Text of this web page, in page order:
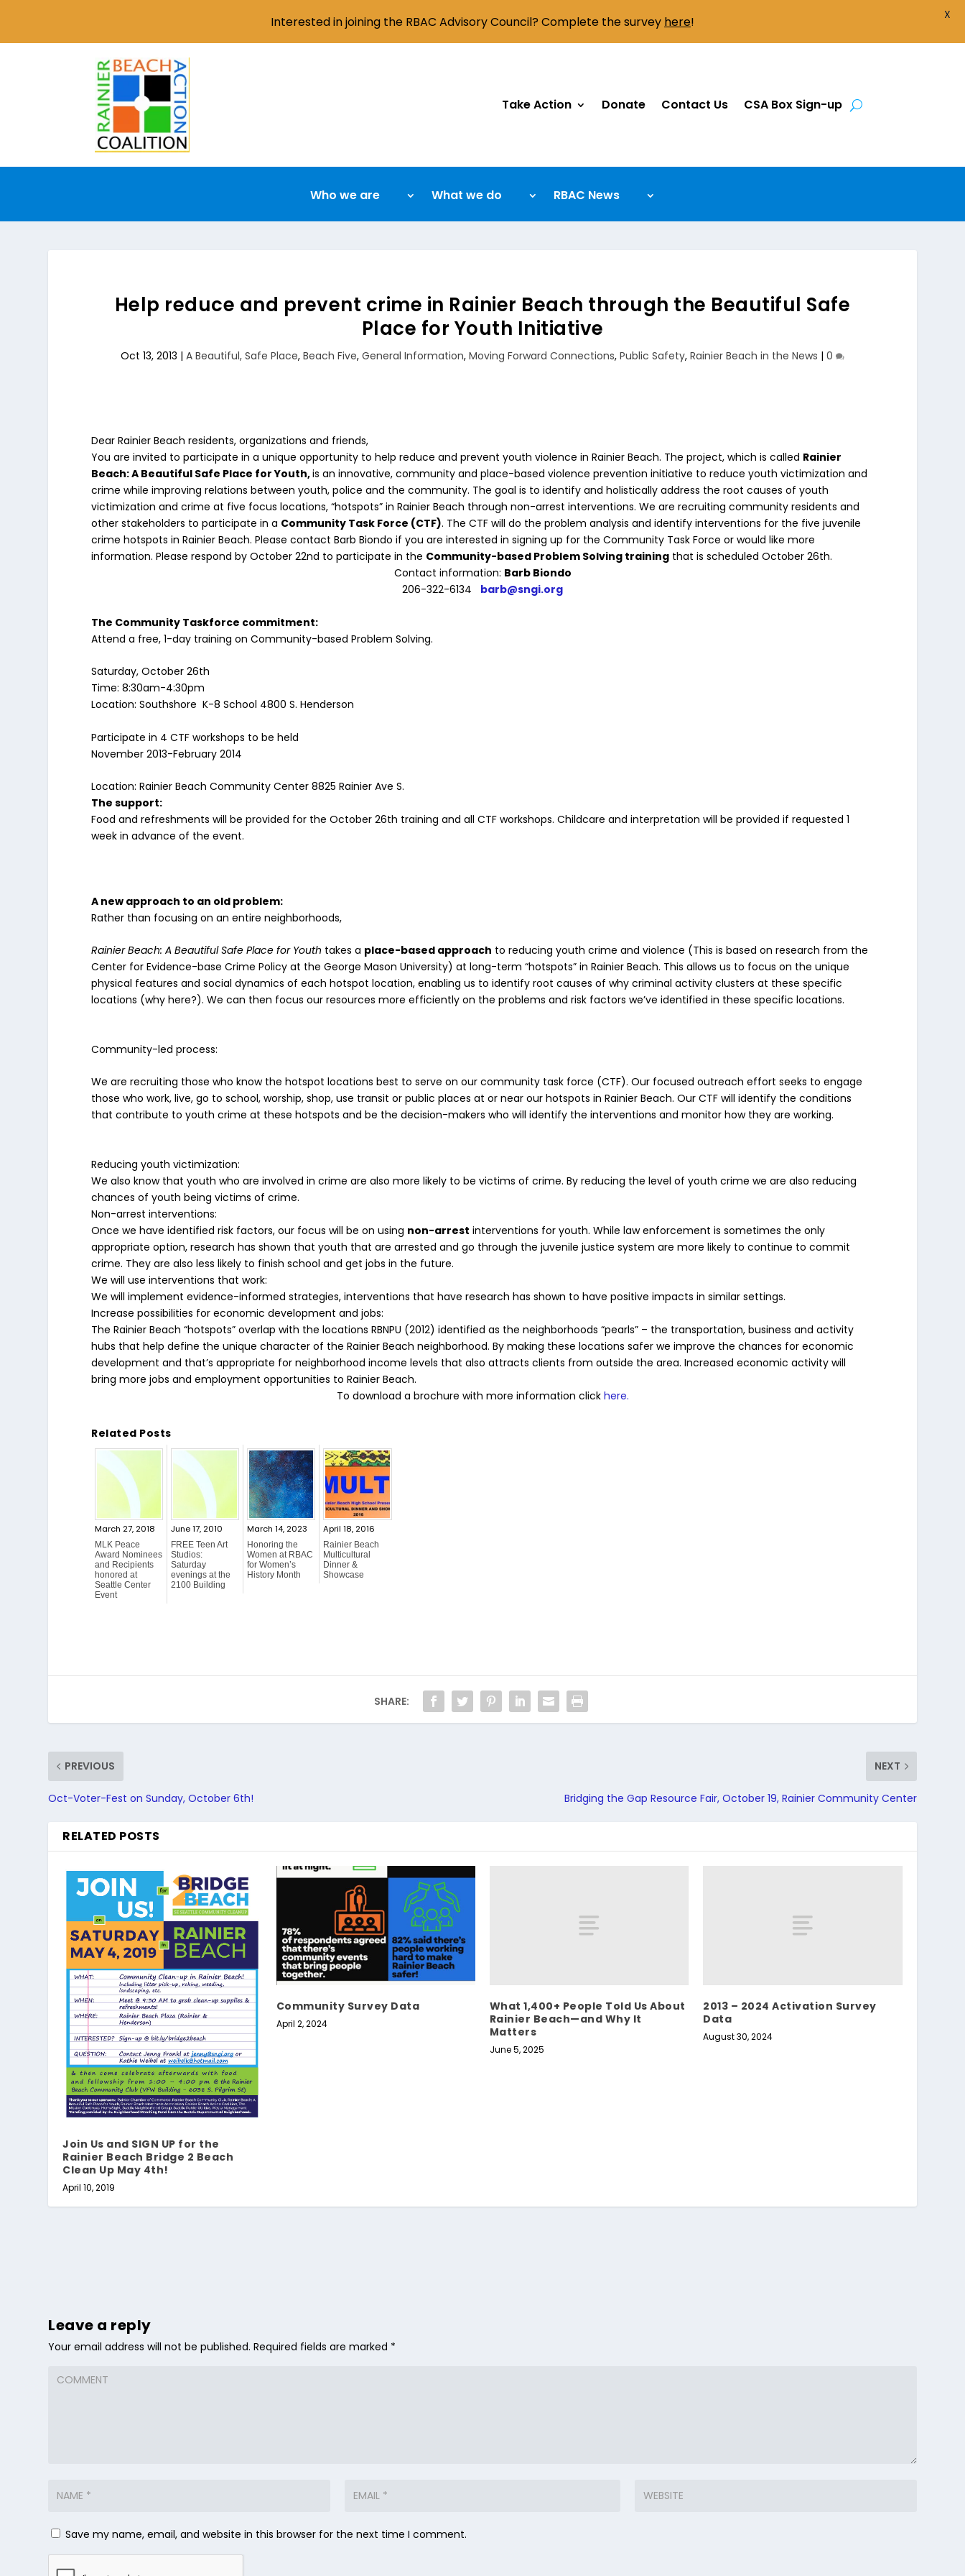
Take Action Donate Contact Us CSA Box Sign-up
Who we are What we do RBAC News
Help reduce and prevent crime in Rainier Beach through the Beautiful Safe
Place for Youth Initiative
Oct 13, 2013 | A Beautiful, Safe Place, Beach Five, General Information, Moving Forward Connections, Public Safety, Rainier Beach in the News | 0
Dear Rainier Beach residents, organizations and friends,
You are invited to participate in a unique opportunity to help reduce and prevent youth violence in Rainier Beach. The project, which is called Rainier
Beach: A Beautiful Safe Place for Youth,is an innovative, community and place-based violence prevention initiative to reduce youth victimization and
crime while improving relations between youth, police and the community. The goal is to identify and holistically address the root causes of youth
victimization and crime at five focus locations, “hotspots” in Rainier Beach through non-arrest interventions. We are recruiting community residents and
other stakeholders to participate in a Community Task Force (CTF). The CTF will do the problem analysis and identify interventions for the five juvenile
crime hotspots in Rainier Beach. Please contact Barb Biondo if you are interested in signing up for the Community Task Force or would like more
information. Please respond by October 22nd to participate in the Community-based Problem Solving training that is scheduled October 26th.
Contact information: Barb Biondo
206-322-6134 barb@sngi.org
The Community Taskforce commitment:
Attend a free, 1-day training on Community-based Problem Solving.
Saturday, October 26th
Time: 8:30am-4:30pm
Location: Southshore K-8 School 4800 S. Henderson
Participate in 4 CTF workshops to be held
November 2013-February 2014
Location: Rainier Beach Community Center 8825 Rainier Ave S.
The support:
Food and refreshments will be provided for the October 26th training and all CTF workshops. Childcare and interpretation will be provided if requested 1
week in advance of the event.
A new approach to an old problem:
Rather than focusing on an entire neighborhoods,
Rainier Beach: A Beautiful Safe Place for Youth takes a place-based approach to reducing youth crime and violence (This is based on research from the
Center for Evidence-base Crime Policy at the George Mason University) at long-term “hotspots” in Rainier Beach. This allows us to focus on the unique
physical features and social dynamics of each hotspot location, enabling us to identify root causes of why criminal activity clusters at these specific
locations (why here?). We can then focus our resources more efficiently on the problems and risk factors we’ve identified in these specific locations.
Community-led process:
We are recruiting those who know the hotspot locations best to serve on our community task force (CTF). Our focused outreach effort seeks to engage
those who work, live, go to school, worship, shop, use transit or public places at or near our hotspots in Rainier Beach. Our CTF will identify the conditions
that contribute to youth crime at these hotspots and be the decision-makers who will identify the interventions and monitor how they are working.
Reducing youth victimization:
We also know that youth who are involved in crime are also more likely to be victims of crime. By reducing the level of youth crime we are also reducing
chances of youth being victims of crime.
Non-arrest interventions:
Once we have identified risk factors, our focus will be on using non-arrest interventions for youth. While law enforcement is sometimes the only
appropriate option, research has shown that youth that are arrested and go through the juvenile justice system are more likely to continue to commit
crime. They are also less likely to finish school and get jobs in the future.
We will use interventions that work:
We will implement evidence-informed strategies, interventions that have research has shown to have positive impacts in similar settings.
Increase possibilities for economic development and jobs:
The Rainier Beach “hotspots” overlap with the locations RBNPU (2012) identified as the neighborhoods “pearls” – the transportation, business and activity
hubs that help define the unique character of the Rainier Beach neighborhood. By making these locations safer we improve the chances for economic
development and that’s appropriate for neighborhood income levels that also attracts clients from outside the area. Increased economic activity will
bring more jobs and employment opportunities to Rainier Beach.
To download a brochure with more information click here.
Related Posts
March 27, 2018
MLK Peace
Award Nominees
and Recipients
honored at
Seattle Center
Event
June 17, 2010
FREE Teen Art
Studios:
Saturday
evenings at the
2100 Building
March 14, 2023
Honoring the
Women at RBAC
for Women’s
History Month
April 18, 2016
Rainier Beach
Multicultural
Dinner &
Showcase
SHARE:
PREVIOUS
Oct-Voter-Fest on Sunday, October 6th!
NEXT
Bridging the Gap Resource Fair, October 19, Rainier Community Center
RELATED POSTS
Join Us and SIGN UP for the
Rainier Beach Bridge 2 Beach
Clean Up May 4th!
April 10, 2019
Community Survey Data
April 2, 2024
What 1,400+ People Told Us About
Rainier Beach—and Why It
Matters
June 5, 2025
2013 – 2024 Activation Survey
Data
August 30, 2024
Leave a reply
Your email address will not be published. Required fields are marked *
Save my name, email, and website in this browser for the next time I comment.
Interested in joining the RBAC Advisory Council? Complete the survey here! X